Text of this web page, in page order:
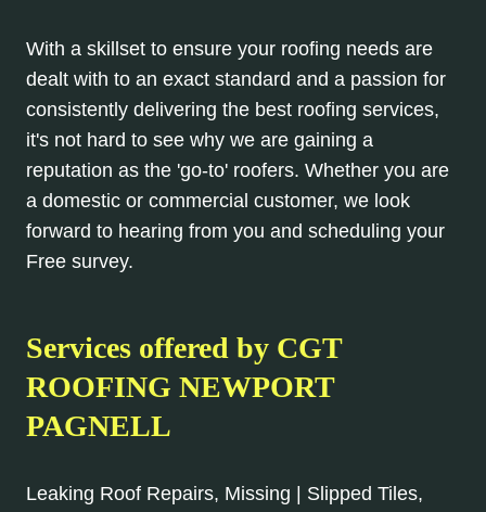
With a skillset to ensure your roofing needs are
dealt with to an exact standard and a passion for
consistently delivering the best roofing services,
it's not hard to see why we are gaining a
reputation as the 'go-to' roofers. Whether you are
a domestic or commercial customer, we look
forward to hearing from you and scheduling your
Free survey.
Services offered by CGT
ROOFING NEWPORT
PAGNELL
Leaking Roof Repairs, Missing | Slipped Tiles,